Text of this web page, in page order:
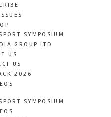
SYMPOSIUM
GROUP LTD
US
US
2026
SYMPOSIUM